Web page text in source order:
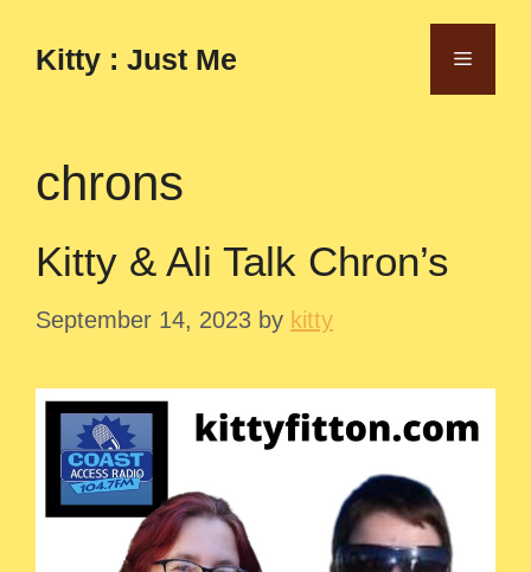
contentKitty : Just Me Menu
chrons
Kitty & Ali Talk Chron’s
September 14, 2023 by kitty